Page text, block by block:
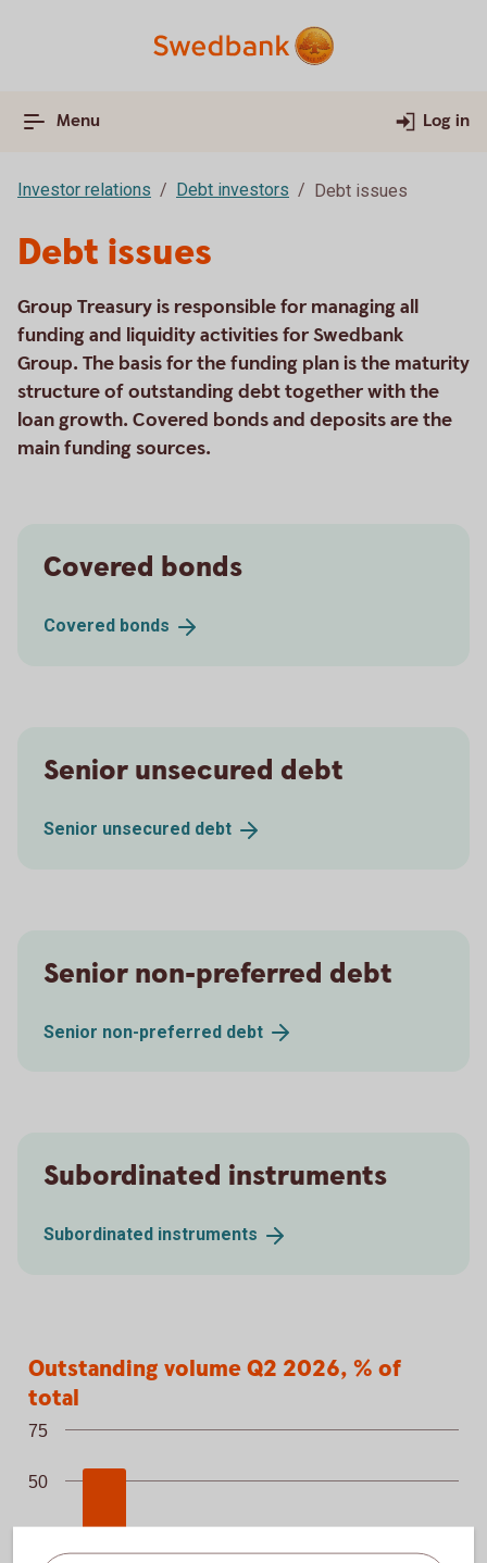
Menu Log in
Investor relations Debt investors Debt issues
Debt issues
Group Treasury is responsible for managing all
funding and liquidity activities for Swedbank
Group. The basis for the funding plan is the maturity
structure of outstanding debt together with the
loan growth. Covered bonds and deposits are the
main funding sources.
Covered bonds
Covered bonds
Senior unsecured debt
Senior unsecured debt
Senior non-preferred debt
Senior non-preferred debt
Subordinated instruments
Subordinated instruments
Bar chart with 5 bars.
Outstanding volume Q2 2026, % of
total
50
75